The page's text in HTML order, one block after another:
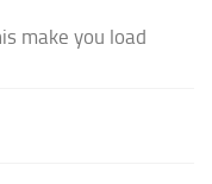
make you load